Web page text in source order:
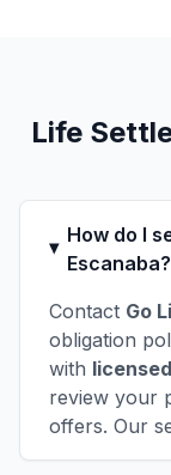
Life
How do I
Escanaba?
Contact Go
obligation
with
review your
offers. Our